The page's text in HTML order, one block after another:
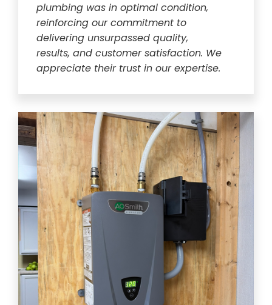
plumbing was in optimal condition,
reinforcing our commitment to
delivering unsurpassed quality,
results, and customer satisfaction. We
appreciate their trust in our expertise.